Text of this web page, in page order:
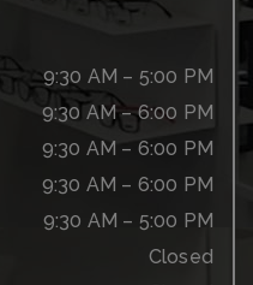
9:30 AM – 5:00 PM
9:30 AM – 6:00 PM
9:30 AM – 6:00 PM
9:30 AM – 6:00 PM
9:30 AM – 5:00 PM
Closed